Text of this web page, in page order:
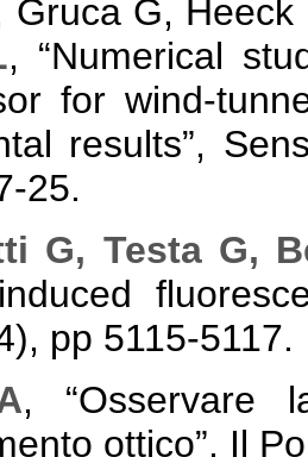
Gruca G,
, “Numerical
for wind-
results”,
25.
G, Testa G,
pp 5115-5117.
, “Osservare
ottico”, Il